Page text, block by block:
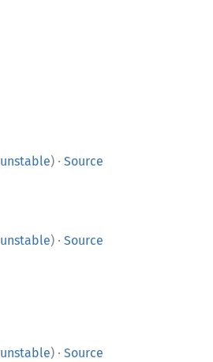
unstable) · Source
unstable) · Source
unstable) · Source